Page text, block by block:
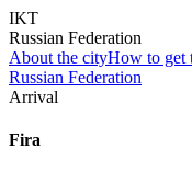
IKT
Russian Federation
About the cityHow to get
Russian Federation
Arrival
Fira